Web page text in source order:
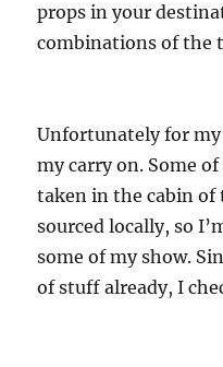
props in your
combinations of the
Unfortunately for
my carry on. Some
taken in the cabin of
sourced locally, so
some of my show.
of stuff already, I